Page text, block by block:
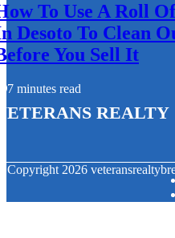
To Use A Roll
Desoto To Clean
You Sell It
7 minutes read
Realty
Copyright 2026